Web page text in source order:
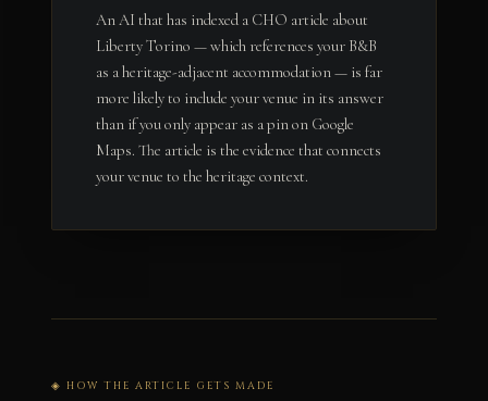
An AI that has indexed a CHO article about
Liberty Torino — which references your B&B
as a heritage-adjacent accommodation — is far
more likely to include your venue in its answer
than if you only appear as a pin on Google
Maps. The article is the evidence that connects
your venue to the heritage context.
◈ HOW THE ARTICLE GETS MADE